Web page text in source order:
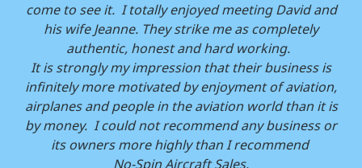
come to see it. I totally enjoyed meeting David and
his wife Jeanne. They strike me as completely
authentic, honest and hard working.
It is strongly my impression that their business is
infinitely more motivated by enjoyment of aviation,
airplanes and people in the aviation world than it is
by money. I could not recommend any business or
its owners more highly than I recommend
No-Spin Aircraft Sales.